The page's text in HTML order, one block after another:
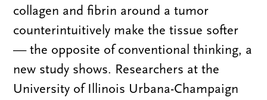
collagen and fibrin around a tumor
counterintuitively make the tissue softer
— the opposite of conventional thinking, a
new study shows. Researchers at the
University of Illinois Urbana-Champaign